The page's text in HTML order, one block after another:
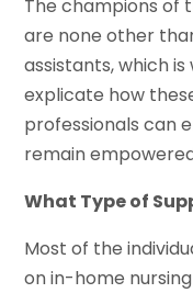
The champions of
are none other
assistants, which
explicate how
professionals can
remain
What Type of
Most of the
on in-home